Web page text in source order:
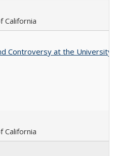
California
Controversy at the University
California